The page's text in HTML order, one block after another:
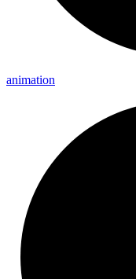
animation